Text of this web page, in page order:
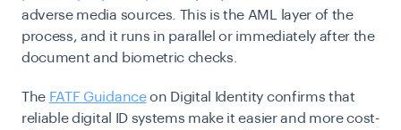
adverse media sources. This is the AML layer of the
process, and it runs in parallel or immediately after the
document and biometric checks.
The FATF Guidanceon Digital Identity confirms that
reliable digital ID systems make it easier and more cost-